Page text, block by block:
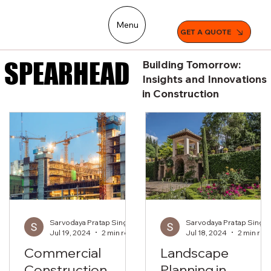
GET A QUOTE
Menu
SPEARHEAD
SPEARHEAD
Commercial
Sarvodaya Pratap Singh
Jul 19, 2024
2 min read
Landscape
Sarvodaya Pratap Singh
Jul 18, 2024
2 min
Building Tomorrow:
Insights and Innovations
in Construction